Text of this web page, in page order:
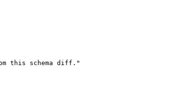
this schema diff. "